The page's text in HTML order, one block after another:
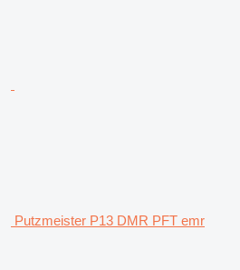
Putzmeister P13 DMR PFT emr